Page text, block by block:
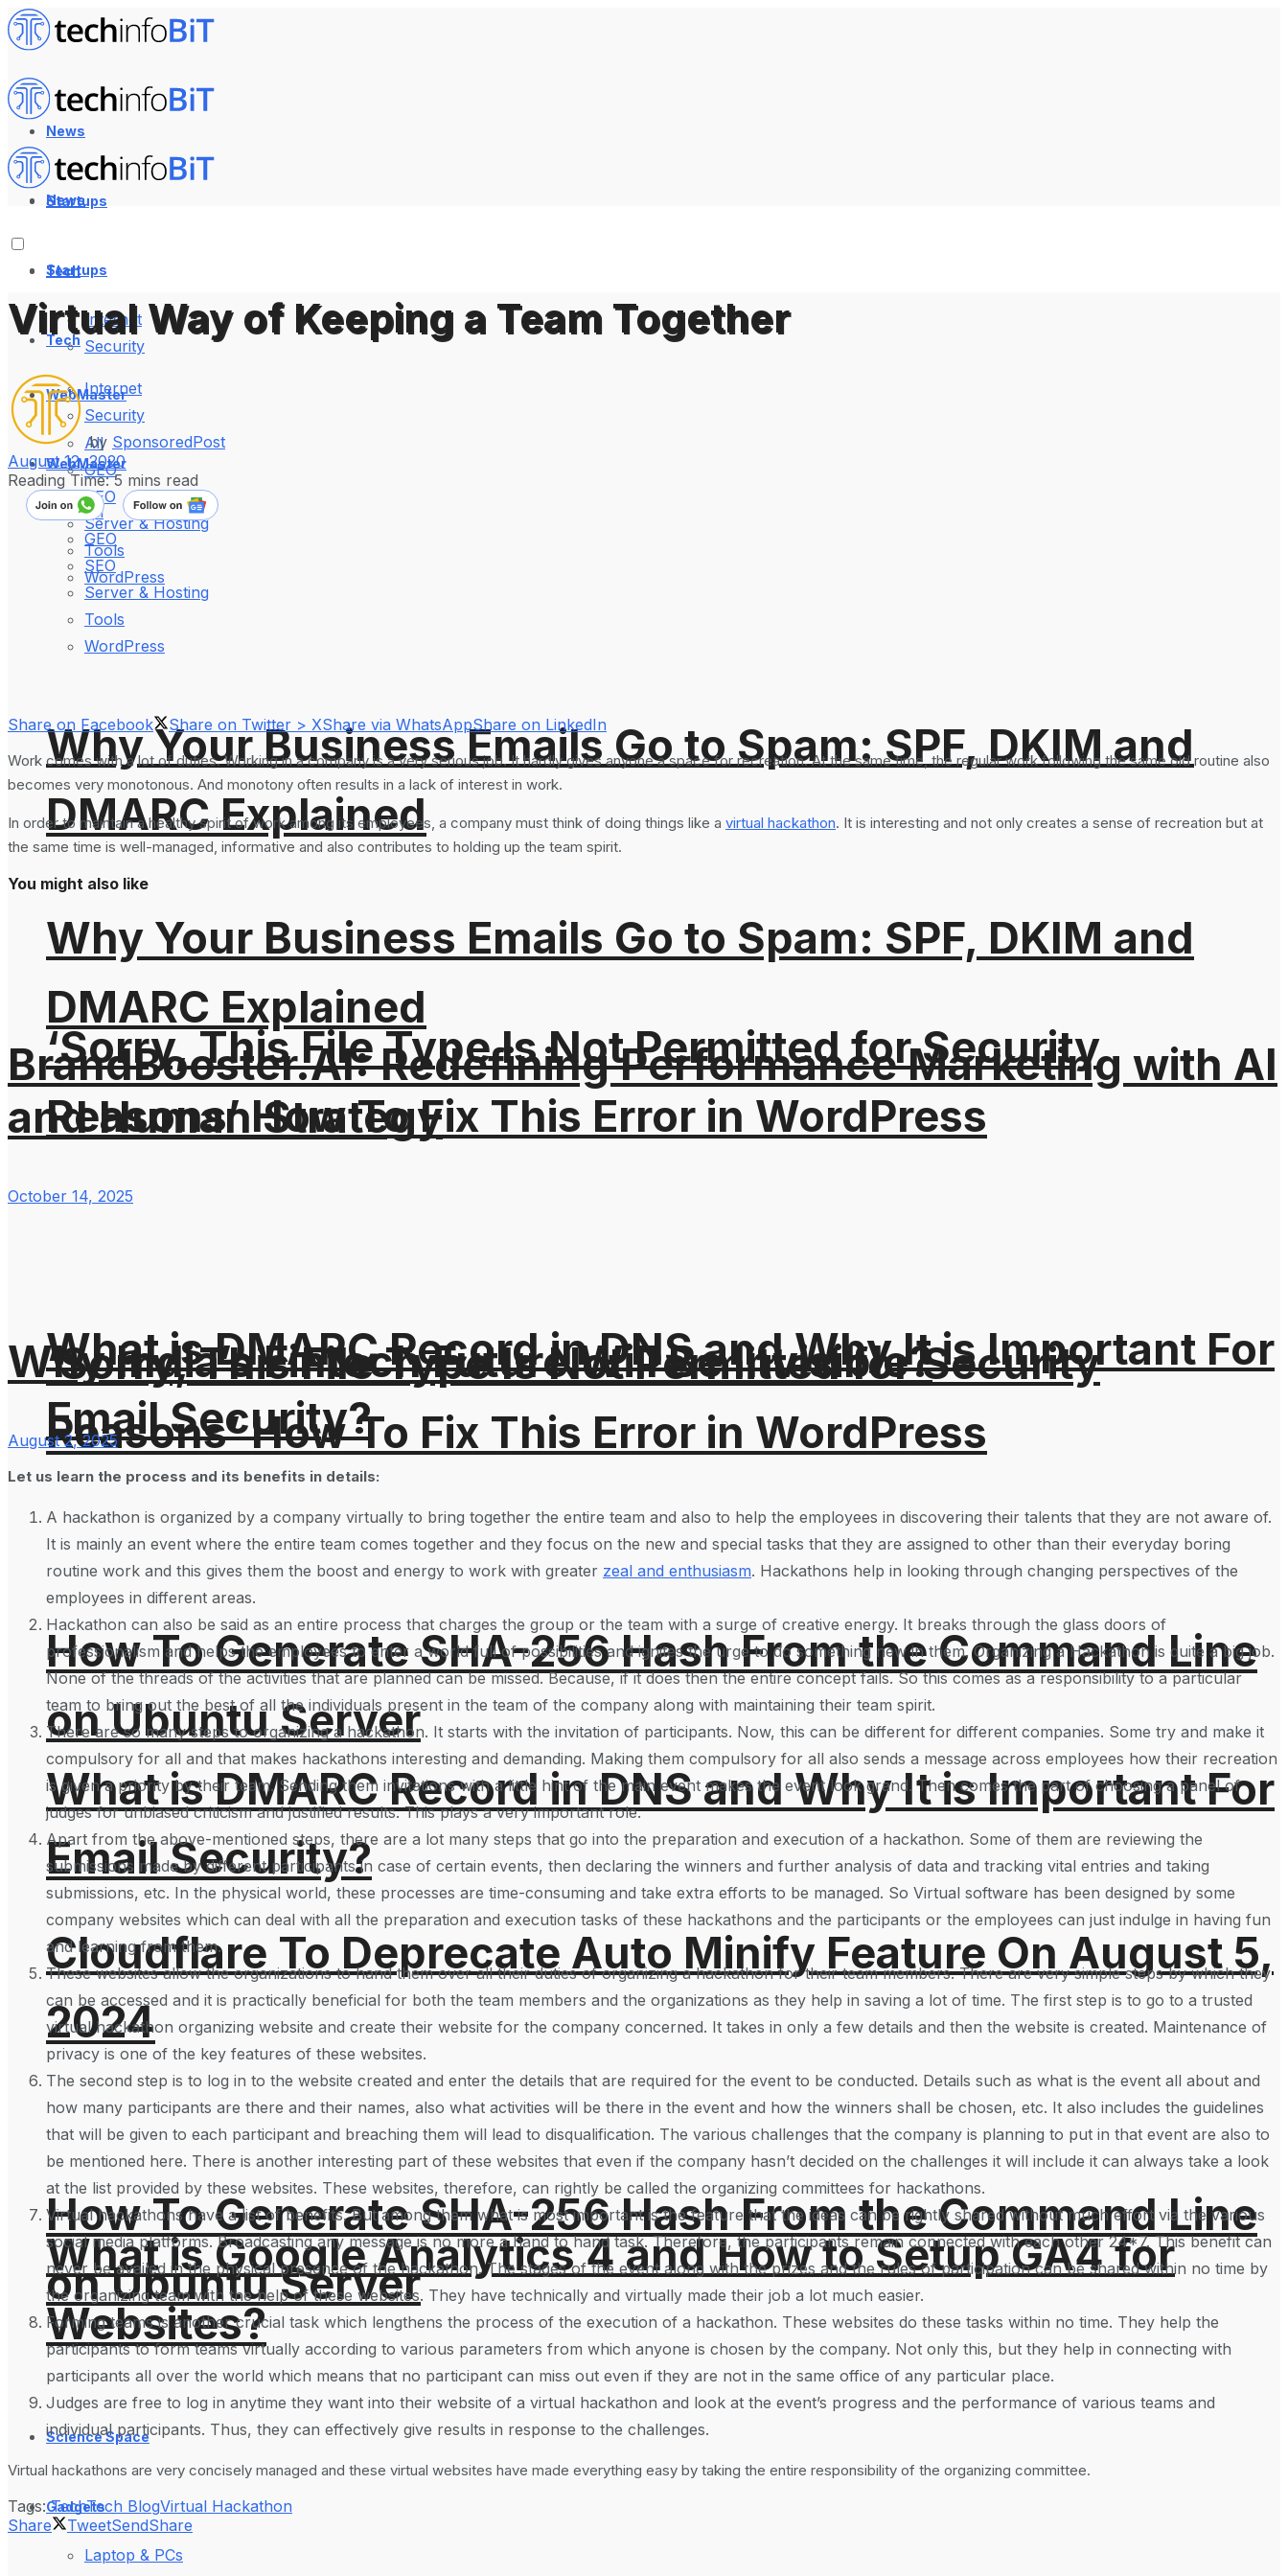
News
Startups
Tech
Internet
Security
WebMaster
All
GEO
SEO
Server & Hosting
Tools
WordPress
Why Your Business Emails Go to Spam: SPF, DKIM and
DMARC Explained
‘Sorry, This File Type Is Not Permitted for Security
Reasons’ How To Fix This Error in WordPress
What is DMARC Record in DNS and Why It is Important For
Email Security?
How To Generate SHA-256 Hash From the Command Line
on Ubuntu Server
Cloudflare To Deprecate Auto Minify Feature On August 5,
2024
What is Google Analytics 4 and How to Setup GA4 for
Websites?
Science Space
Gadgets
Laptop & PCs
News
Startups
Tech
Internet
Security
WebMaster
All
GEO
SEO
Server & Hosting
Tools
WordPress
Why Your Business Emails Go to Spam: SPF, DKIM and
DMARC Explained
‘Sorry, This File Type Is Not Permitted for Security
Reasons’ How To Fix This Error in WordPress
What is DMARC Record in DNS and Why It is Important For
Email Security?
How To Generate SHA-256 Hash From the Command Line
on Ubuntu Server
Virtual Way of Keeping a Team Together
by SponsoredPost
August 12, 2020
Reading Time: 5 mins read
Share on Facebook Share on Twitter > XShare via WhatsAppShare on LinkedIn
Work comes with a lot of duties. Working in a company is a very serious job. It hardly gives anyone a space for recreation. At the same time, the regular work following the same old routine also
becomes very monotonous. And monotony often results in a lack of interest in work.
In order to maintain a healthy spirit of work among its employees, a company must think of doing things like a virtual hackathon. It is interesting and not only creates a sense of recreation but at
the same time is well-managed, informative and also contributes to holding up the team spirit.
You might also like
BrandBooster.AI: Redefining Performance Marketing with AI
and Human Strategy
October 14, 2025
Why India’s Fintech Future Will Be Invisible?
August 2, 2025
Let us learn the process and its benefits in details:
A hackathon is organized by a company virtually to bring together the entire team and also to help the employees in discovering their talents that they are not aware of.
It is mainly an event where the entire team comes together and they focus on the new and special tasks that they are assigned to other than their everyday boring
routine work and this gives them the boost and energy to work with greater zeal and enthusiasm. Hackathons help in looking through changing perspectives of the
employees in different areas.
Hackathon can also be said as an entire process that charges the group or the team with a surge of creative energy. It breaks through the glass doors of
professionalism and helps the employees to enter a world full of possibilities and ignites the urge to do something new in them. Organizing a Hackathon is quite a big job.
None of the threads of the activities that are planned can be missed. Because, if it does then the entire concept fails. So this comes as a responsibility to a particular
team to bring out the best of all the individuals present in the team of the company along with maintaining their team spirit.
There are so many steps to organizing a hackathon. It starts with the invitation of participants. Now, this can be different for different companies. Some try and make it
compulsory for all and that makes hackathons interesting and demanding. Making them compulsory for all also sends a message across employees how their recreation
is given a priority by their team. Sending them invitations with a little hint of the main event makes the event look grand. Then comes the part of choosing a panel of
judges for unbiased criticism and justified results. This plays a very important role.
Apart from the above-mentioned steps, there are a lot many steps that go into the preparation and execution of a hackathon. Some of them are reviewing the
submissions made by different participants in case of certain events, then declaring the winners and further analysis of data and tracking vital entries and taking
submissions, etc. In the physical world, these processes are time-consuming and take extra efforts to be managed. So Virtual software has been designed by some
company websites which can deal with all the preparation and execution tasks of these hackathons and the participants or the employees can just indulge in having fun
and learning from them.
These websites allow the organizations to hand them over all their duties of organizing a hackathon for their team members. There are very simple steps by which they
can be accessed and it is practically beneficial for both the team members and the organizations as they help in saving a lot of time. The first step is to go to a trusted
virtual hackathon organizing website and create their website for the company concerned. It takes in only a few details and then the website is created. Maintenance of
privacy is one of the key features of these websites.
The second step is to log in to the website created and enter the details that are required for the event to be conducted. Details such as what is the event all about and
how many participants are there and their names, also what activities will be there in the event and how the winners shall be chosen, etc. It also includes the guidelines
that will be given to each participant and breaching them will lead to disqualification. The various challenges that the company is planning to put in that event are also to
be mentioned here. There is another interesting part of these websites that even if the company hasn’t decided on the challenges it will include it can always take a look
at the list provided by these websites. These websites, therefore, can rightly be called the organizing committees for hackathons.
Virtual hackathons have a list of benefits. But among them what is most important is the feature that the ideas can be rightly shared without much effort via the various
social media platforms. Broadcasting any message is no more a hand to hand task. Therefore, the participants remain connected with each other 24*7. This benefit can
never be availed in the physical presence of the hackathon. The stages of the event along with the prizes and the rules of participation can be shared within no time by
the organizing team with the help of these websites. They have technically and virtually made their job a lot much easier.
Forming teams is another crucial task which lengthens the process of the execution of a hackathon. These websites do these tasks within no time. They help the
participants to form teams virtually according to various parameters from which anyone is chosen by the company. Not only this, but they help in connecting with
participants all over the world which means that no participant can miss out even if they are not in the same office of any particular place.
Judges are free to log in anytime they want into their website of a virtual hackathon and look at the event’s progress and the performance of various teams and
individual participants. Thus, they can effectively give results in response to the challenges.
Virtual hackathons are very concisely managed and these virtual websites have made everything easy by taking the entire responsibility of the organizing committee.
Tags: TechTech BlogVirtual Hackathon
Share
TweetSendShare